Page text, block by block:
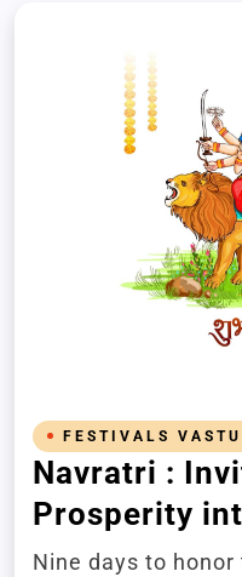
FESTIVALS
Navratri :
Prosperity
Nine days to